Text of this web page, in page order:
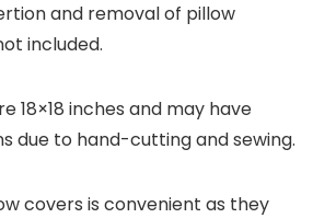
and removal of pillow
included.
18×18 inches and may have
due to hand-cutting and sewing.
covers is convenient as they